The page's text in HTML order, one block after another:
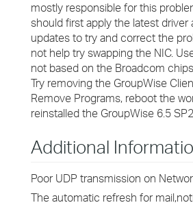
mostly responsible for this
should first apply the latest driver
updates to try and correct the
not help try swapping the NIC.
not based on the Broadcom
Try removing the GroupWise
Remove Programs, reboot the
reinstalled the GroupWise 6.5
Additional
Poor UDP transmission on
The automatic refresh for